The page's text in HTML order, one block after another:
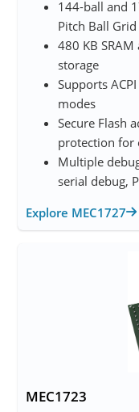
144-ball and
Pitch Ball Grid
480 KB
storage
Supports
modes
Secure Flash
protection for
Multiple
serial debug,
Explore MEC1727
MEC1723